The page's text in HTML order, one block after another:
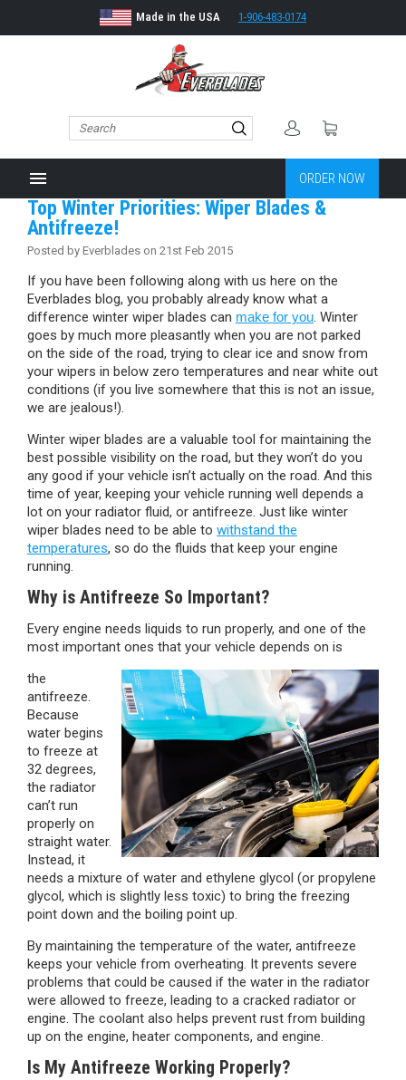
Made in the USA 1-906-483-0174
menu ORDER NOW
Top Winter Priorities: Wiper Blades &
Antifreeze!
Posted by Everblades on 21st Feb 2015
If you have been following along with us here on the
Everblades blog, you probably already know what a
difference winter wiper blades can make for you. Winter
goes by much more pleasantly when you are not parked
on the side of the road, trying to clear ice and snow from
your wipers in below zero temperatures and near white out
conditions (if you live somewhere that this is not an issue,
we are jealous!).
Winter wiper blades are a valuable tool for maintaining the
best possible visibility on the road, but they won’t do you
any good if your vehicle isn’t actually on the road. And this
time of year, keeping your vehicle running well depends a
lot on your radiator fluid, or antifreeze. Just like winter
wiper blades need to be able to withstand the
temperatures, so do the fluids that keep your engine
running.
Why is Antifreeze So Important?
Every engine needs liquids to run properly, and one of the
most important ones that your vehicle depends on is
the
antifreeze.
Because
water begins
to freeze at
32 degrees,
the radiator
can’t run
properly on
straight water.
Instead, it
needs a mixture of water and ethylene glycol (or propylene
glycol, which is slightly less toxic) to bring the freezing
point down and the boiling point up.
By maintaining the temperature of the water, antifreeze
keeps your vehicle from overheating. It prevents severe
problems that could be caused if the water in the radiator
were allowed to freeze, leading to a cracked radiator or
engine. The coolant also helps prevent rust from building
up on the engine, heater components, and engine.
Is My Antifreeze Working Properly?